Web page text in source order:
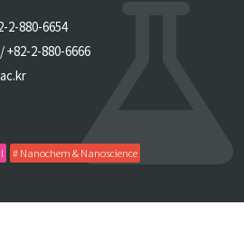
2-880-6654
+82-2-880-6666
# Nanochem & Nanoscience